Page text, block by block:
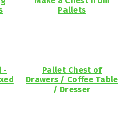
Pallets
-
Pallet Chest of
Drawers / Coffee Table
/ Dresser